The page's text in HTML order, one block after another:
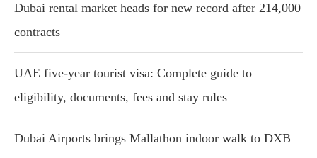
Dubai rental market heads for new record after 214,000
contracts
UAE five-year tourist visa: Complete guide to
eligibility, documents, fees and stay rules
Dubai Airports brings Mallathon indoor walk to DXB